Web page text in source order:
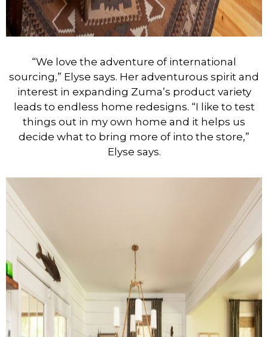
“We love the adventure of international
sourcing,” Elyse says. Her adventurous spirit and
interest in expanding Zuma’s product variety
leads to endless home redesigns. “I like to test
things out in my own home and it helps us
decide what to bring more of into the store,”
Elyse says.